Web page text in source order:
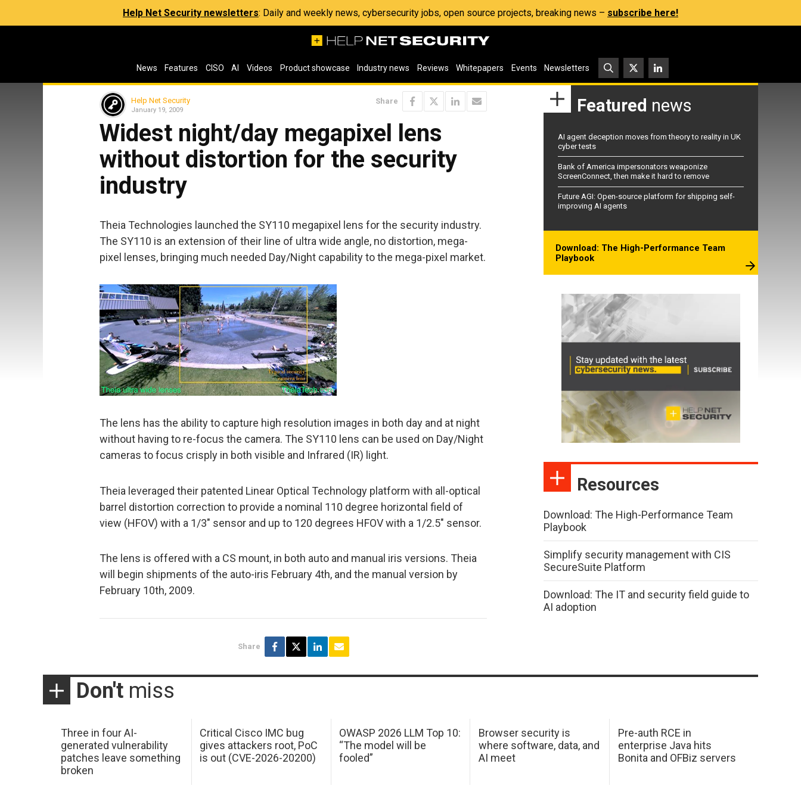
Help Net Security newsletters: Daily and weekly news, cybersecurity jobs, open source projects, breaking news – subscribe here!
News Features CISO AI Videos Product showcase Industry news Reviews Whitepapers Events Newsletters
Help Net Security
January 19, 2009
Share
Widest night/day megapixel lens
without distortion for the security
industry
Theia Technologies launched the SY110 megapixel lens for the security industry.
The SY110 is an extension of their line of ultra wide angle, no distortion, mega-
pixel lenses, bringing much needed Day/Night capability to the mega-pixel market.
The lens has the ability to capture high resolution images in both day and at night
without having to re-focus the camera. The SY110 lens can be used on Day/Night
cameras to focus crisply in both visible and Infrared (IR) light.
Theia leveraged their patented Linear Optical Technology platform with all-optical
barrel distortion correction to provide a nominal 110 degree horizontal field of
view (HFOV) with a 1/3″ sensor and up to 120 degrees HFOV with a 1/2.5″ sensor.
The lens is offered with a CS mount, in both auto and manual iris versions. Theia
will begin shipments of the auto-iris February 4th, and the manual version by
February 10th, 2009.
Share
Featured news
AI agent deception moves from theory to reality in UK
cyber tests
Bank of America impersonators weaponize
ScreenConnect, then make it hard to remove
Future AGI: Open-source platform for shipping self-
improving AI agents
Download: The High-Performance Team
Playbook
Resources
Download: The High-Performance Team
Playbook
Simplify security management with CIS
SecureSuite Platform
Download: The IT and security field guide to
AI adoption
Don't miss
Three in four AI-
generated vulnerability
patches leave something
broken
Critical Cisco IMC bug
gives attackers root, PoC
is out (CVE-2026-20200)
OWASP 2026 LLM Top 10:
“The model will be
fooled”
Browser security is
where software, data, and
AI meet
Pre-auth RCE in
enterprise Java hits
Bonita and OFBiz servers